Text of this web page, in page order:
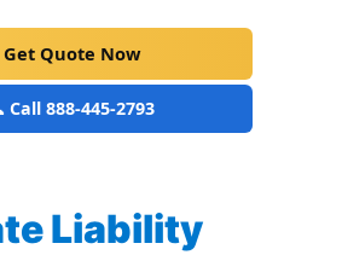
Get Quote Now
Call 888-445-2793
Liability